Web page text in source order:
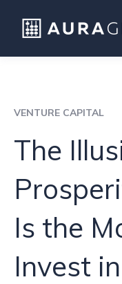
VENTURE CAPITAL
The
Is the
Invest